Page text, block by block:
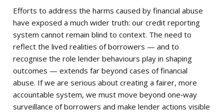
Efforts to address the harms caused by financial abuse
have exposed a much wider truth: our credit reporting
system cannot remain blind to context. The need to
reflect the lived realities of borrowers — and to
recognise the role lender behaviours play in shaping
outcomes — extends far beyond cases of financial
abuse. If we are serious about creating a fairer, more
accountable system, we must move beyond one‑way
surveillance of borrowers and make lender actions visible